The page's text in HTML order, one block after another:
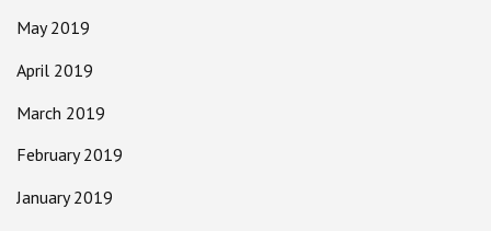
May 2019
April 2019
March 2019
February 2019
January 2019